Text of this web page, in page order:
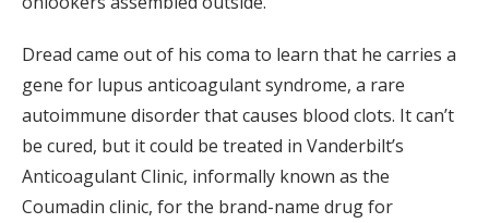
Dread came out of his coma to learn that he carries a
gene for lupus anticoagulant syndrome, a rare
autoimmune disorder that causes blood clots. It can’t
be cured, but it could be treated in Vanderbilt’s
Anticoagulant Clinic, informally known as the
Coumadin clinic, for the brand-name drug for